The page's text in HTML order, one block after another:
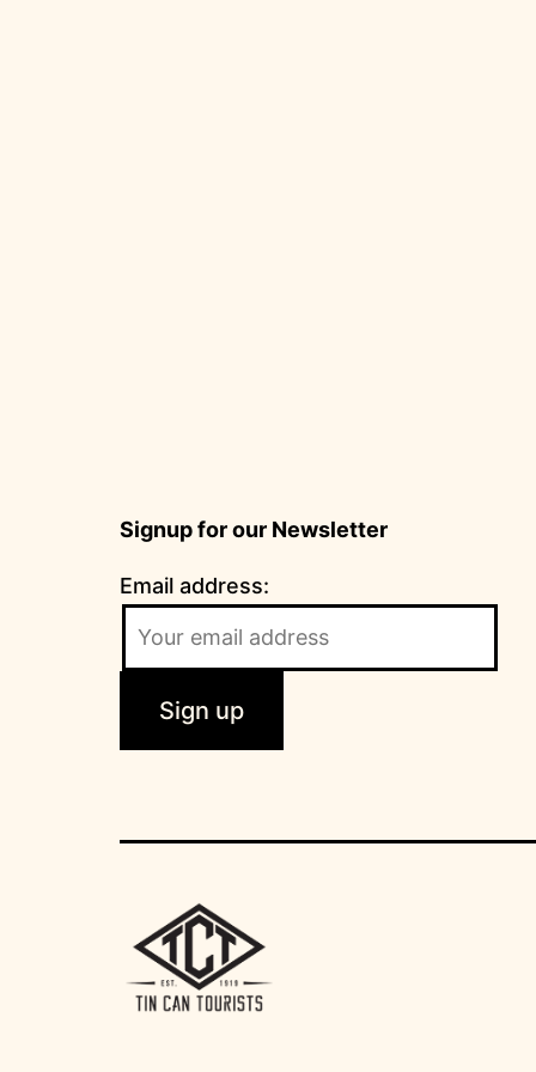
Signup for our Newsletter
Email address: